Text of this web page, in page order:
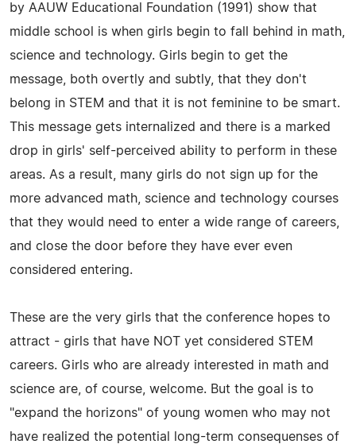
by AAUW Educational Foundation (1991) show that
middle school is when girls begin to fall behind in math,
science and technology. Girls begin to get the
message, both overtly and subtly, that they don't
belong in STEM and that it is not feminine to be smart.
This message gets internalized and there is a marked
drop in girls' self-perceived ability to perform in these
areas. As a result, many girls do not sign up for the
more advanced math, science and technology courses
that they would need to enter a wide range of careers,
and close the door before they have ever even
considered entering.
These are the very girls that the conference hopes to
attract - girls that have NOT yet considered STEM
careers. Girls who are already interested in math and
science are, of course, welcome. But the goal is to
"expand the horizons" of young women who may not
have realized the potential long-term consequenses of